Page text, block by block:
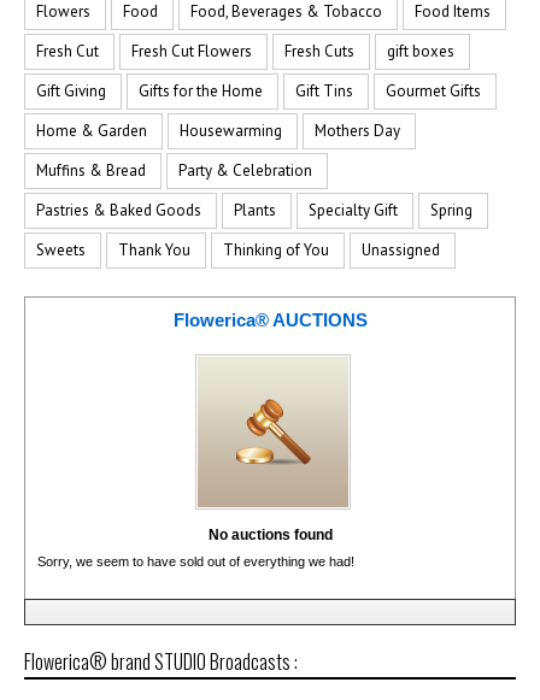
Flowers
Food Food, Beverages & Tobacco
Food Items
Fresh Cut
Fresh Cut Flowers Fresh Cuts
gift boxes
Gift Giving
Gifts for the Home Gift Tins
Gourmet Gifts
Home & Garden
Housewarming
Mothers Day
Muffins & Bread
Party & Celebration
Pastries & Baked Goods
Plants Specialty Gift
Spring
Sweets
Thank You Thinking of You Unassigned
Flowerica® AUCTIONS
No auctions found
Sorry, we seem to have sold out of everything we had!
Flowerica® brand STUDIO Broadcasts :